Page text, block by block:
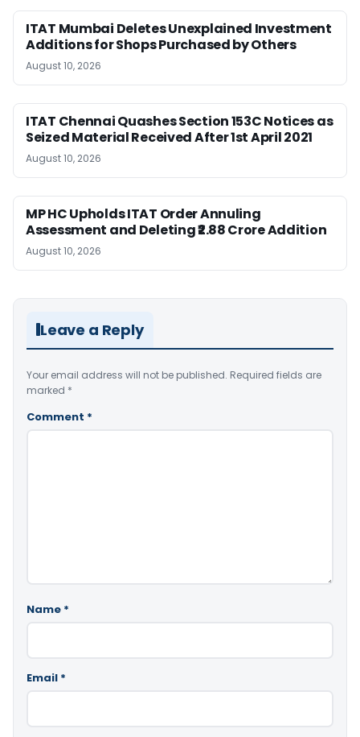
ITAT Mumbai Deletes Unexplained Investment
Additions for Shops Purchased by Others
August 10, 2026
ITAT Chennai Quashes Section 153C Notices as
Seized Material Received After 1st April 2021
August 10, 2026
MP HC Upholds ITAT Order Annuling
Assessment and Deleting ₹2.88 Crore Addition
August 10, 2026
Leave a Reply
Your email address will not be published. Required fields are
marked *
Comment *
Name *
Email *